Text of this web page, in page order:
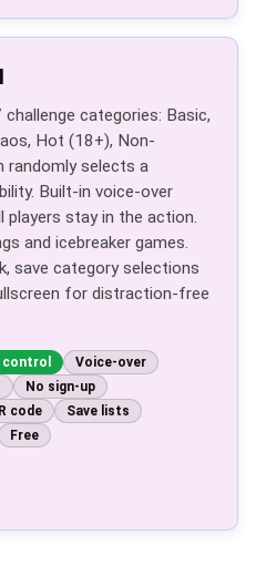
categories: Basic,
Hot (18+), Non-
randomly selects a
Built-in voice-over
players stay in the action.
and icebreaker games.
save category selections
for distraction-free
Voice-over
No sign-up
code
Save lists
Free